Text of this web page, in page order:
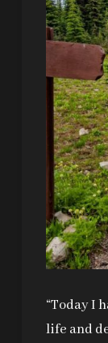
“Today I
life and